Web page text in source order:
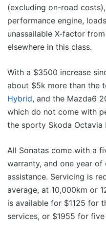
(excluding on-road
performance engine,
unassailable X-factor
elsewhere in this class.
With a $3500 increase
about $5k more than the
Hybrid, and the Mazda6
which do not come with
the sporty Skoda Octavia
All Sonatas come with a
warranty, and one year
assistance. Servicing is
average, at 10,000km or
is available for $1125 for
services, or $1955 for five